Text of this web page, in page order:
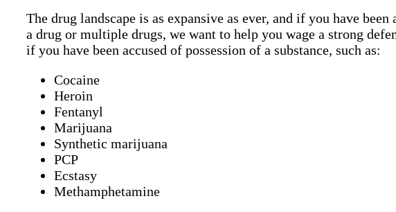
The drug landscape is as expansive as ever, and if you have
a drug or multiple drugs, we want to help you wage a strong
if you have been accused of possession of a substance, such as:
Cocaine
Heroin
Fentanyl
Marijuana
Synthetic marijuana
PCP
Ecstasy
Methamphetamine